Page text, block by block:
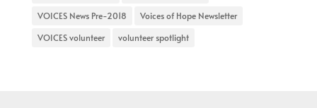
VOICES News Pre-2018
Voices of Hope Newsletter
VOICES volunteer
volunteer spotlight